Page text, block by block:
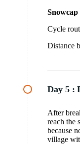
Snowcap
Cycle
Distance
Day 5 :
After
reach the
because
village